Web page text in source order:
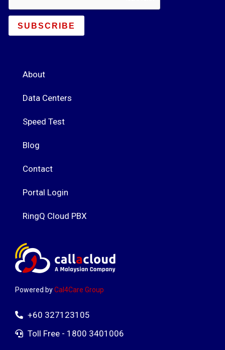
Powered byCal4Care Group
+60 327123105
Toll Free - 1800 3401006
About
Data Centers
Speed Test
Blog
Contact
Portal Login
RingQ Cloud PBX
SUBSCRIBE